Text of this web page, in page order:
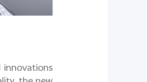
innovations